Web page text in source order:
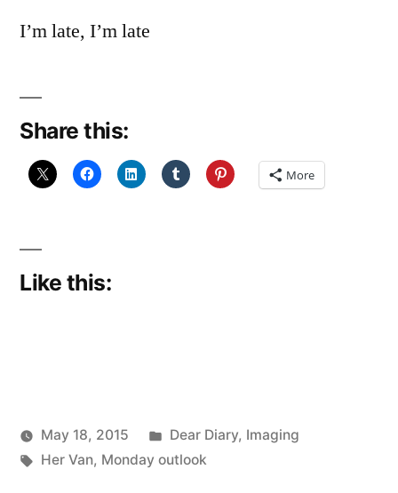
I’m late, I’m late
Share this:
More
Like this:
Posted
Scattered
May 18, 2015
Posted
in
Dear Diary, Imaging
Tags:
Her Van, Monday outlook